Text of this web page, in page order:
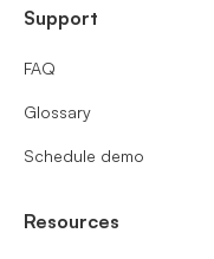
Support
FAQ
Glossary
Schedule demo
Resources